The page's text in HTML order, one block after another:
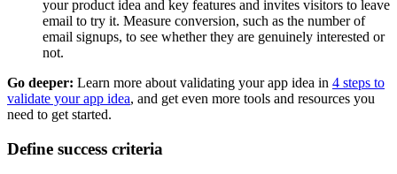
your product idea and key features and invites visitors to leave
email to try it. Measure conversion, such as the number of
email signups, to see whether they are genuinely interested or
not.
Go deeper: Learn more about validating your app idea in 4 steps to
validate your app idea, and get even more tools and resources you
need to get started.
Define success criteria